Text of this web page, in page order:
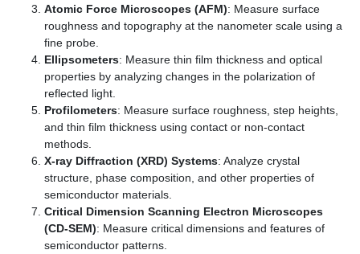
Atomic Force Microscopes (AFM): Measure surface
roughness and topography at the nanometer scale using a
fine probe.
Ellipsometers: Measure thin film thickness and optical
properties by analyzing changes in the polarization of
reflected light.
Profilometers: Measure surface roughness, step heights,
and thin film thickness using contact or non-contact
methods.
X-ray Diffraction (XRD) Systems: Analyze crystal
structure, phase composition, and other properties of
semiconductor materials.
Critical Dimension Scanning Electron Microscopes
(CD-SEM): Measure critical dimensions and features of
semiconductor patterns.